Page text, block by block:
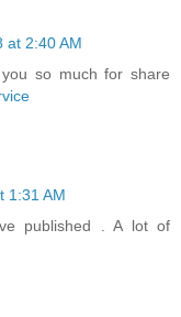
at 2:40 AM
so much for share
1:31 AM
published . A lot of